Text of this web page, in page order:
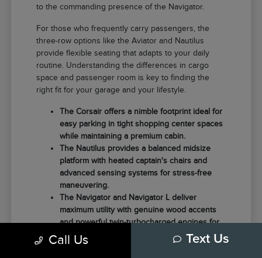
to the commanding presence of the Navigator.
For those who frequently carry passengers, the
three-row options like the Aviator and Nautilus
provide flexible seating that adapts to your daily
routine. Understanding the differences in cargo
space and passenger room is key to finding the
right fit for your garage and your lifestyle.
The Corsair offers a nimble footprint ideal for
easy parking in tight shopping center spaces
while maintaining a premium cabin.
The Nautilus provides a balanced midsize
platform with heated captain's chairs and
advanced sensing systems for stress-free
maneuvering.
The Navigator and Navigator L deliver
maximum utility with genuine wood accents
and powerful twin-turbocharged engines for
those needing extra towing capacity.
Call Us Text Us